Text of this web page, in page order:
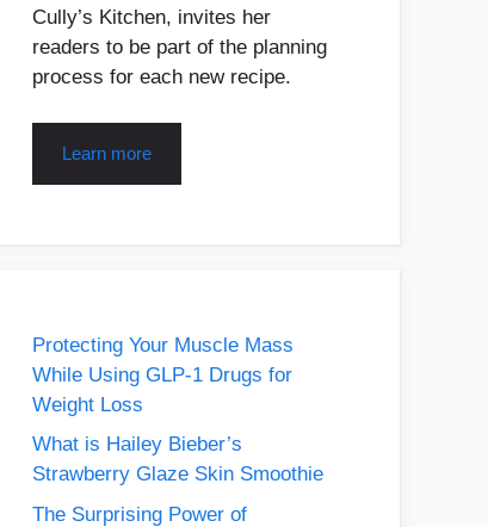
Cully’s Kitchen, invites her
readers to be part of the planning
process for each new recipe.
Learn more
Protecting Your Muscle Mass
While Using GLP-1 Drugs for
Weight Loss
What is Hailey Bieber’s
Strawberry Glaze Skin Smoothie
The Surprising Power of